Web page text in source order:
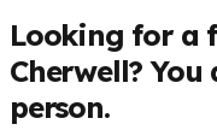
Looking for a
Cherwell? You
person.